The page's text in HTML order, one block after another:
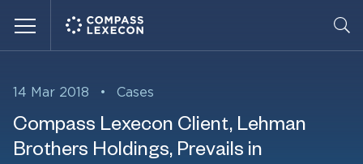
14 Mar 2018 • Cases
Compass Lexecon Client, Lehman
Brothers Holdings, Prevails in